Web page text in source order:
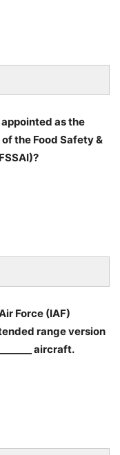
as the
the Food Safety &
Force (IAF)
range version
aircraft.